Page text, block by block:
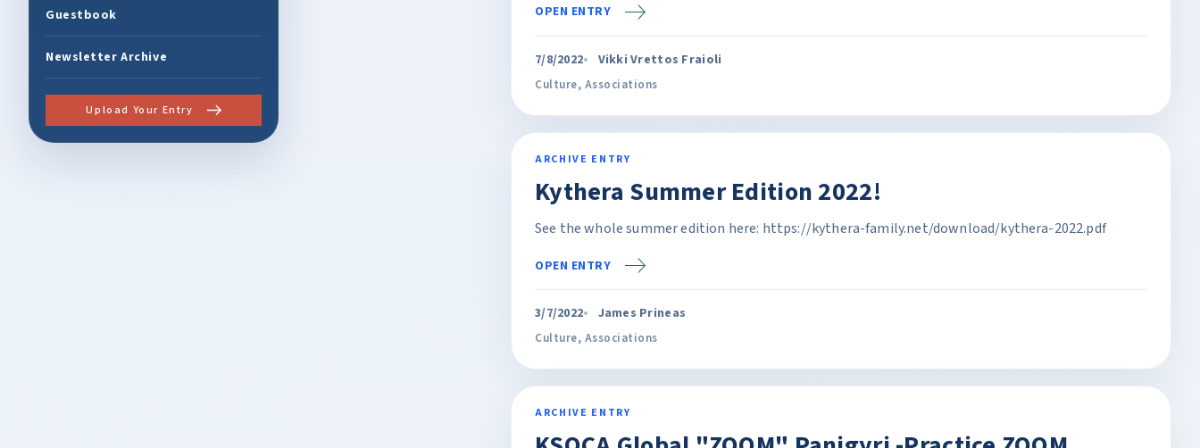
Guestbook
Newsletter Archive
Upload Your Entry
OPEN ENTRY
7/8/2022 Vikki Vrettos Fraioli
Culture, Associations
ARCHIVE ENTRY
Kythera Summer Edition 2022!
See the whole summer edition here: https://kythera-family.net/download/kythera-2022.pdf
OPEN ENTRY
3/7/2022 James Prineas
Culture, Associations
ARCHIVE ENTRY